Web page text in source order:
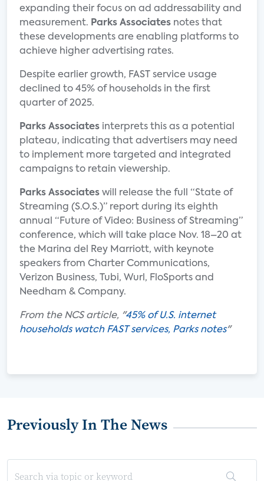
expanding their focus on ad addressability and
measurement. Parks Associates notes that
these developments are enabling platforms to
achieve higher advertising rates.
Despite earlier growth, FAST service usage
declined to 45% of households in the first
quarter of 2025.
Parks Associates interprets this as a potential
plateau, indicating that advertisers may need
to implement more targeted and integrated
campaigns to retain viewership.
Parks Associates will release the full “State of
Streaming (S.O.S.)” report during its eighth
annual “Future of Video: Business of Streaming”
conference, which will take place Nov. 18–20 at
the Marina del Rey Marriott, with keynote
speakers from Charter Communications,
Verizon Business, Tubi, Wurl, FloSports and
Needham & Company.
From the NCS article, "45% of U.S. internet
households watch FAST services, Parks notes"
Previously In The News